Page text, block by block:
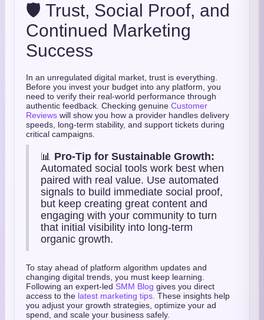
🛡️ Trust, Social Proof, and
Continued Marketing
Success
In an unregulated digital market, trust is everything.
Before you invest your budget into any platform, you
need to verify their real-world performance through
authentic feedback. Checking genuine Customer
Reviews will show you how a provider handles delivery
speeds, long-term stability, and support tickets during
critical campaigns.
📊 Pro-Tip for Sustainable Growth:
Automated social tools work best when
paired with real value. Use automated
signals to build immediate social proof,
but keep creating great content and
engaging with your community to turn
that initial visibility into long-term
organic growth.
To stay ahead of platform algorithm updates and
changing digital trends, you must keep learning.
Following an expert-led SMM Blog gives you direct
access to the latest marketing tips . These insights help
you adjust your growth strategies, optimize your ad
spend, and scale your business safely.